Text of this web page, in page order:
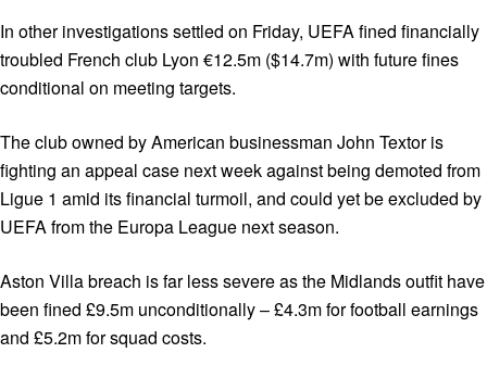
In other investigations settled on Friday, UEFA fined financially
troubled French club Lyon €12.5m ($14.7m) with future fines
conditional on meeting targets.
The club owned by American businessman John Textor is
fighting an appeal case next week against being demoted from
Ligue 1 amid its financial turmoil, and could yet be excluded by
UEFA from the Europa League next season.
Aston Villa breach is far less severe as the Midlands outfit have
been fined £9.5m unconditionally – £4.3m for football earnings
and £5.2m for squad costs.